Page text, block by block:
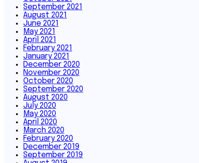
September 2021
August 2021
June 2021
May 2021
April 2021
February 2021
January 2021
December 2020
November 2020
October 2020
September 2020
August 2020
July 2020
May 2020
April 2020
March 2020
February 2020
December 2019
September 2019